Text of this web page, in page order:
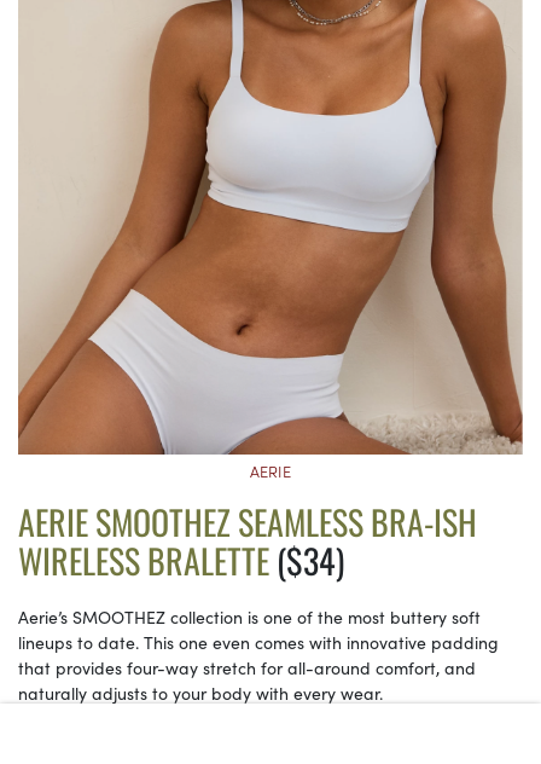
AERIE
AERIE SMOOTHEZ SEAMLESS BRA-ISH
WIRELESS BRALETTE($34)
Aerie’s SMOOTHEZ collection is one of the most buttery soft
lineups to date. This one even comes with innovative padding
that provides four-way stretch for all-around comfort, and
naturally adjusts to your body with every wear.